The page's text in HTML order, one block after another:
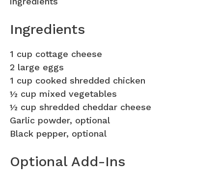
Ingredients
1 cup cottage cheese
2 large eggs
1 cup cooked shredded chicken
½ cup mixed vegetables
½ cup shredded cheddar cheese
Garlic powder, optional
Black pepper, optional
Optional Add-Ins